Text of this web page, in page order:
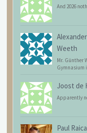
And 2026
Weeth
Mr. Günther
Gymnasium
Joost de
Apparently
Paul